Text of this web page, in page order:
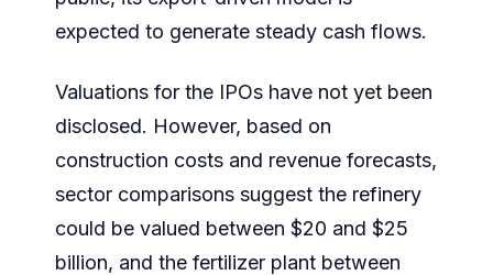
expected to generate steady cash flows.
Valuations for the IPOs have not yet been
disclosed. However, based on
construction costs and revenue forecasts,
sector comparisons suggest the refinery
could be valued between $20 and $25
billion, and the fertilizer plant between